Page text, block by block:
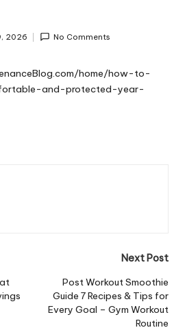
2026 No Comments
home/how-to-
and-protected-year-
Next Post
Post Workout Smoothie
Guide 7 Recipes & Tips for
Every Goal – Gym Workout
Routine